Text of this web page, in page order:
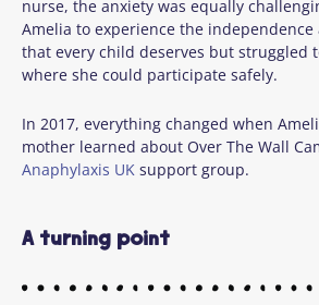
nurse, the anxiety was equally
Amelia to experience the
that every child deserves but struggled
where she could participate safely.
In 2017, everything changed when
mother learned about Over The Wall
Anaphylaxis UK support group.
A turning point